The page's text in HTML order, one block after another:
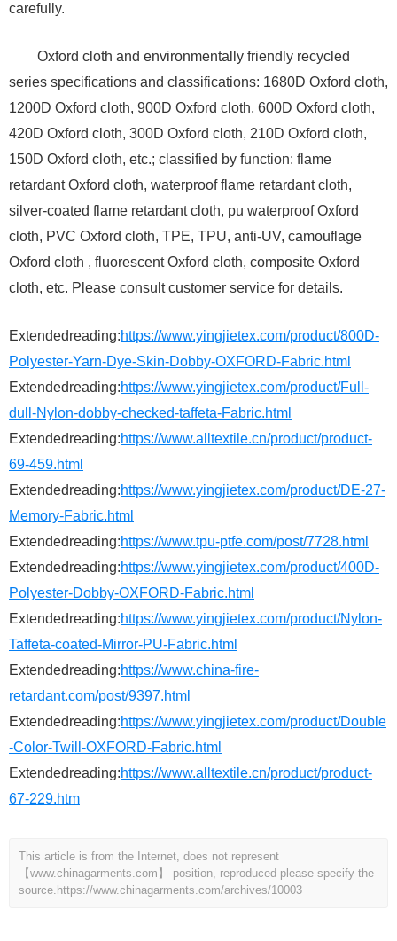
carefully.
Oxford cloth and environmentally friendly recycled
series specifications and classifications: 1680D Oxford cloth,
1200D Oxford cloth, 900D Oxford cloth, 600D Oxford cloth,
420D Oxford cloth, 300D Oxford cloth, 210D Oxford cloth,
150D Oxford cloth, etc.; classified by function: flame
retardant Oxford cloth, waterproof flame retardant cloth,
silver-coated flame retardant cloth, pu waterproof Oxford
cloth, PVC Oxford cloth, TPE, TPU, anti-UV, camouflage
Oxford cloth , fluorescent Oxford cloth, composite Oxford
cloth, etc. Please consult customer service for details.
Extendedreading:https://www.yingjietex.com/product/800D-
Polyester-Yarn-Dye-Skin-Dobby-OXFORD-Fabric.html
Extendedreading:https://www.yingjietex.com/product/Full-
dull-Nylon-dobby-checked-taffeta-Fabric.html
Extendedreading:https://www.alltextile.cn/product/product-
69-459.html
Extendedreading:https://www.yingjietex.com/product/DE-27-
Memory-Fabric.html
Extendedreading:https://www.tpu-ptfe.com/post/7728.html
Extendedreading:https://www.yingjietex.com/product/400D-
Polyester-Dobby-OXFORD-Fabric.html
Extendedreading:https://www.yingjietex.com/product/Nylon-
Taffeta-coated-Mirror-PU-Fabric.html
Extendedreading:https://www.china-fire-
retardant.com/post/9397.html
Extendedreading:https://www.yingjietex.com/product/Double
-Color-Twill-OXFORD-Fabric.html
Extendedreading:https://www.alltextile.cn/product/product-
67-229.htm
This article is from the Internet, does not represent
【www.chinagarments.com】 position, reproduced please specify the
source. https://www.chinagarments.com/archives/10003